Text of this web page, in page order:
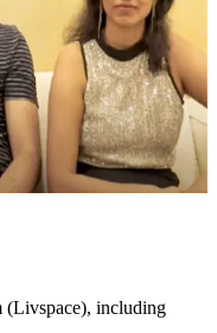
(Livspace), including